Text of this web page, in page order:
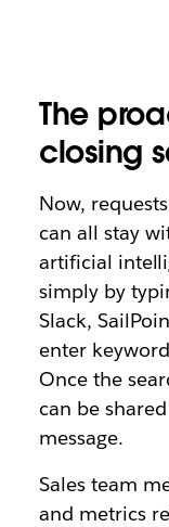
The
closing
Now,
can all stay
artificial
simply by
Slack,
enter
Once the
can be
message.
Sales team
and metrics